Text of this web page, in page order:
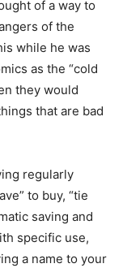
of a way to
of the
while he was
as the “cold
they would
that are bad
regularly
to buy, “tie
saving and
specific use,
a name to your